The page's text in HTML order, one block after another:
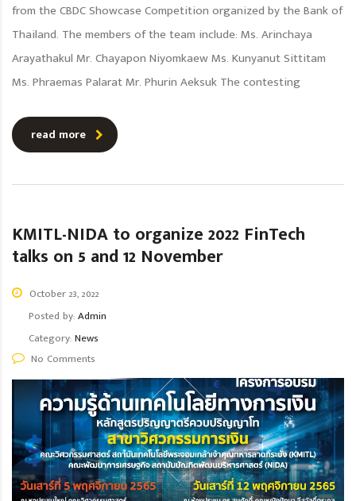
from the CBDC Showcase Competition organized by the Bank of
Thailand. The members of the team include: Ms. Arinchaya
Arayathakul Mr. Chayapon Niyomkaew Ms. Kunyanut Sittitam
Ms. Phraemas Palarat Mr. Phurin Aeksuk The contesting
read more
KMITL-NIDA to organize 2022 FinTech
talks on 5 and 12 November
October 23, 2022
Posted by:Admin
Category:News
No Comments